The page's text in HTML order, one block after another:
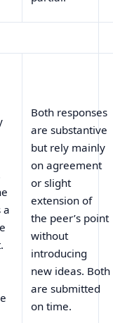
a
Both responses
are substantive
but rely mainly
on agreement
or slight
extension of
the peer’s point
without
introducing
new ideas. Both
are submitted
on time.